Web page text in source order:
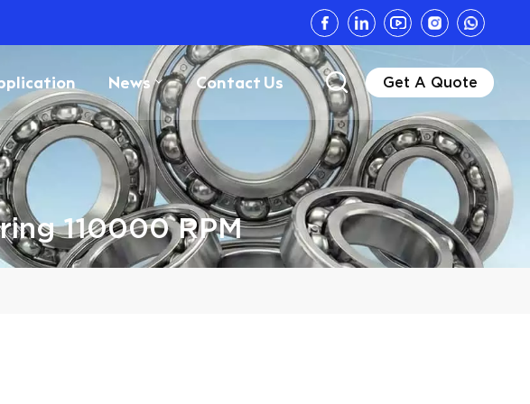
News Contact Us Get A Quote
110000 RPM